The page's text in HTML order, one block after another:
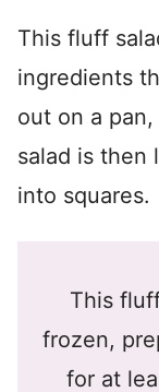
This fluff
ingredients
out on a
salad is then
into squares.
This
frozen,
for at